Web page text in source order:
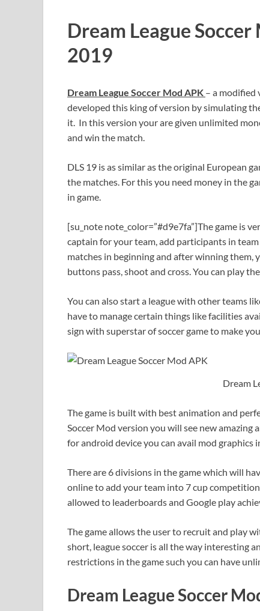
Dream League
2019
Dream League Soccer Mod APK – a modified
developed this king of version by simulating
it. In this version your are given unlimited
and win the match.
DLS 19 is as similar as the original European
the matches. For this you need money in the
in game.
[su_note note_color=”#d9e7fa”]The game is
captain for your team, add participants in
matches in beginning and after winning them,
buttons pass, shoot and cross. You can play
You can also start a league with other teams
have to manage certain things like facilities
sign with superstar of soccer game to make
Dream
The game is built with best animation and
Soccer Mod version you will see new
for android device you can avail mod graphics
There are 6 divisions in the game which will
online to add your team into 7 cup
allowed to leaderboards and Google play
The game allows the user to recruit and play
short, league soccer is all the way interesting
restrictions in the game such you can have
Dream League Soccer